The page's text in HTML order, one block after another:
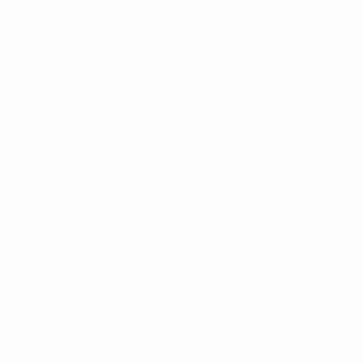
non-workout days, take one
this product if you are